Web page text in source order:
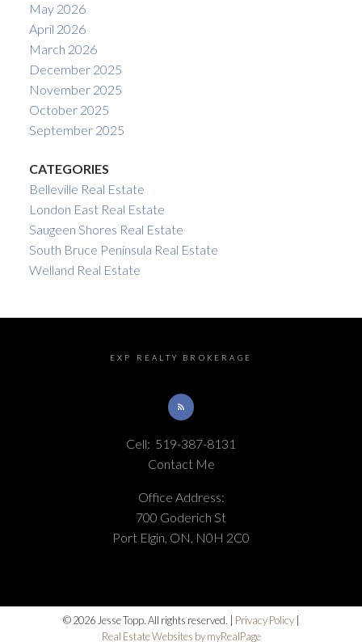
May 2026
April 2026
March 2026
December 2025
November 2025
October 2025
September 2025
CATEGORIES
Belleville Real Estate
London East Real Estate
Saugeen Shores Real Estate
South Bruce Peninsula Real Estate
Welland Real Estate
EXP REALTY BROKERAGE
Cell: 519-387-8131
Contact Me
Office Address:
700 Goderich St
Port Elgin, ON, N0H 2C0
© 2026 Jesse Topp. All rights reserved. | Privacy Policy|
Real Estate Websites by myRealPage